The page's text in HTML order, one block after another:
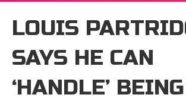
LOUIS
SAYS HE CAN
‘HANDLE’